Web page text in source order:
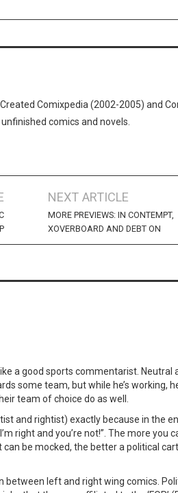
Comixpedia (2002-2005) and
comics and novels.
NEXT ARTICLE
MORE PREVIEWS: IN CONTEMPT,
XOVERBOARD AND DEBT ON
a good sports commentarist. Neutral
some team, but while he’s working,
team of choice do as well.
and rightist) exactly because in the
right and you’re not!”. The more you
be mocked, the better a political
between left and right wing comics.